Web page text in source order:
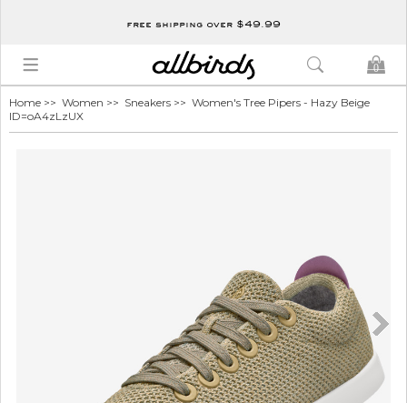
free shipping over $49.99
0
Home >> Women >> Sneakers >> Women's Tree Pipers - Hazy Beige
ID=oA4zLzUX